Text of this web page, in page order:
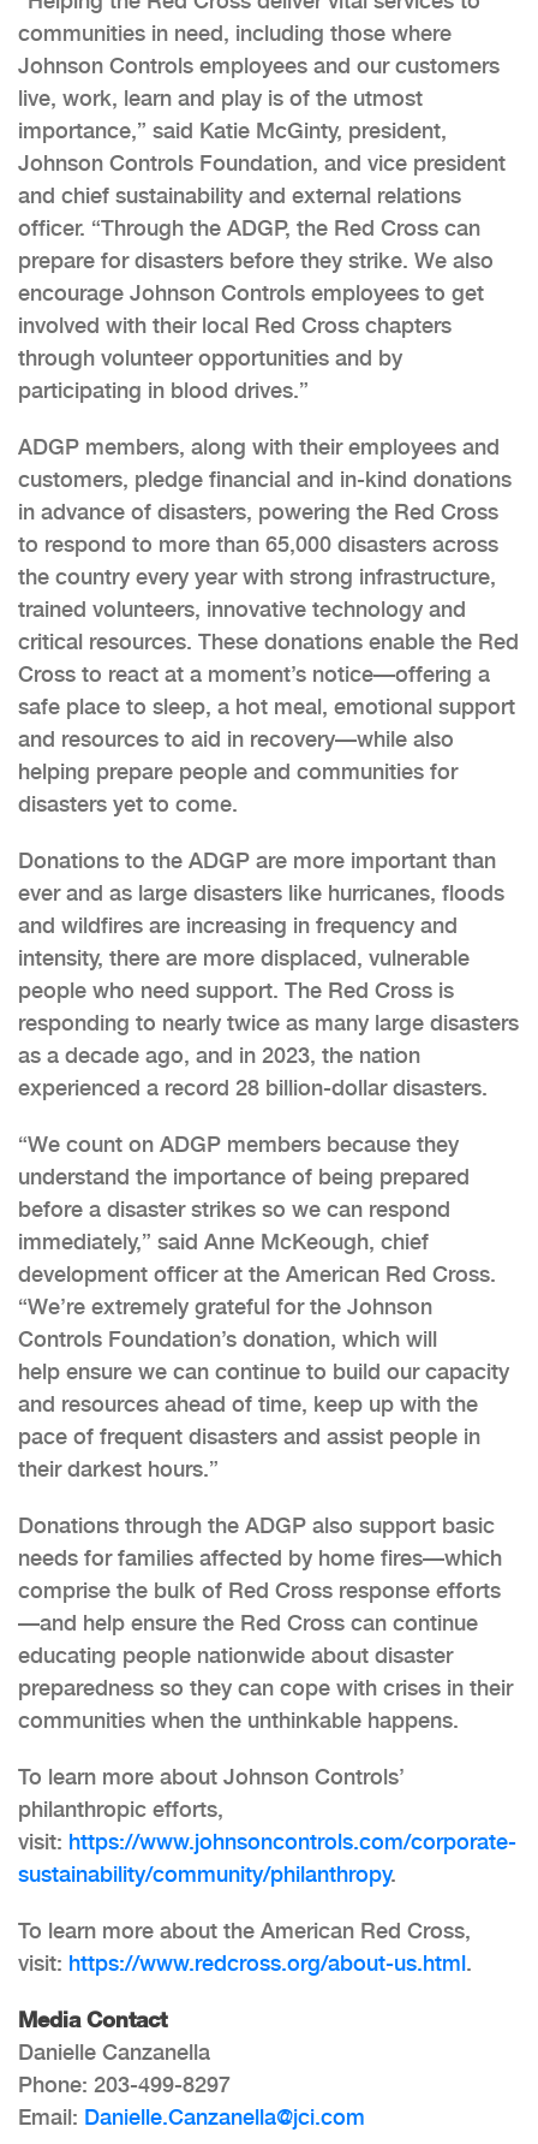
communities in need, including those where
Johnson Controls employees and our customers
live, work, learn and play is of the utmost
importance,” said Katie McGinty, president,
Johnson Controls Foundation, and vice president
and chief sustainability and external relations
officer. “Through the ADGP, the Red Cross can
prepare for disasters before they strike. We also
encourage Johnson Controls employees to get
involved with their local Red Cross chapters
through volunteer opportunities and by
participating in blood drives.”
ADGP members, along with their employees and
customers, pledge financial and in-kind donations
in advance of disasters, powering the Red Cross
to respond to more than 65,000 disasters across
the country every year with strong infrastructure,
trained volunteers, innovative technology and
critical resources. These donations enable the Red
Cross to react at a moment’s notice—offering a
safe place to sleep, a hot meal, emotional support
and resources to aid in recovery—while also
helping prepare people and communities for
disasters yet to come.
Donations to the ADGP are more important than
ever and as large disasters like hurricanes, floods
and wildfires are increasing in frequency and
intensity, there are more displaced, vulnerable
people who need support. The Red Cross is
responding to nearly twice as many large disasters
as a decade ago, and in 2023, the nation
experienced a record 28 billion-dollar disasters.
“We count on ADGP members because they
understand the importance of being prepared
before a disaster strikes so we can respond
immediately,” said Anne McKeough, chief
development officer at the American Red Cross.
“We’re extremely grateful for the Johnson
Controls Foundation’s donation, which will
help ensure we can continue to build our capacity
and resources ahead of time, keep up with the
pace of frequent disasters and assist people in
their darkest hours.”
Donations through the ADGP also support basic
needs for families affected by home fires—which
comprise the bulk of Red Cross response efforts
—and help ensure the Red Cross can continue
educating people nationwide about disaster
preparedness so they can cope with crises in their
communities when the unthinkable happens.
To learn more about Johnson Controls’
philanthropic efforts,
visit: https://www.johnsoncontrols.com/corporate-
sustainability/community/philanthropy.
To learn more about the American Red Cross,
visit: https://www.redcross.org/about-us.html.
Media Contact
Danielle Canzanella
Phone: 203-499-8297
Email: Danielle.Canzanella@jci.com